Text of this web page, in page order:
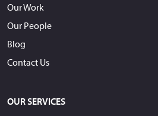
Our Work
Our People
Blog
Contact Us
OUR SERVICES